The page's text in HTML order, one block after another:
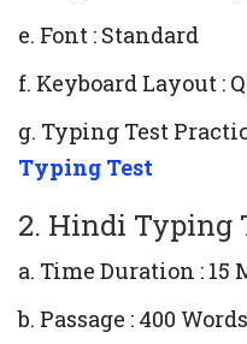
e. Font : Standard
f. Keyboard Layout :
g. Typing Test
Typing Test
2. Hindi Typing
a. Time Duration : 15
b. Passage : 400 Words